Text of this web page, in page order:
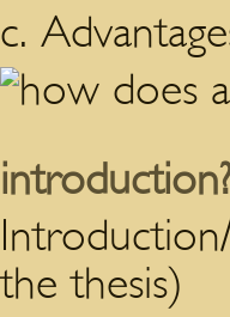
c.
the thesis)